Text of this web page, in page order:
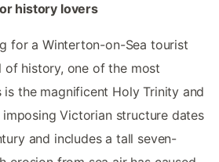
history lovers
for a Winterton-on-Sea tourist
history, one of the most
the magnificent Holy Trinity and
imposing Victorian structure dates
and includes a tall seven-